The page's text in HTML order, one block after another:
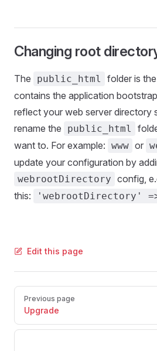
Changing root
The public_html
folder is
contains the application
reflect your web server directory
rename the
public_html
want to. For example: www or
update your configuration by
webrootDirectory config,
this:
'webrootDirectory'
Edit this page
Pager
Previous page
Upgrade